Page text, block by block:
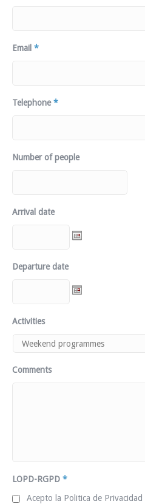
Email *
Telephone *
Number of people
Arrival date
Departure date
Activities
Comments
LOPD-RGPD *
Acepto la Politica de